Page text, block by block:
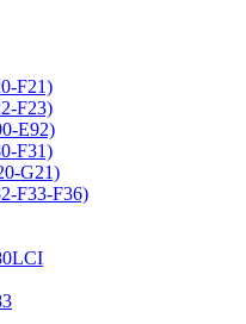
F21)
F23)
E92)
F31)
G21)
F33-F36)